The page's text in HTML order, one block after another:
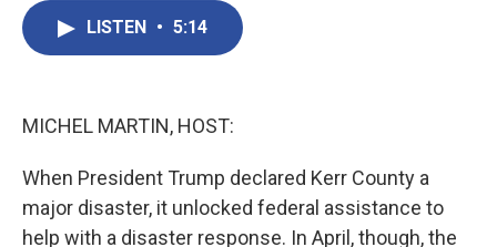
LISTEN • 5:14
MICHEL MARTIN, HOST:
When President Trump declared Kerr County a
major disaster, it unlocked federal assistance to
help with a disaster response. In April, though, the